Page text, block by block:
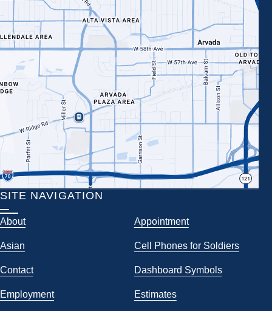
SITE NAVIGATION
About Appointment
Asian Cell Phones for Soldiers
Contact Dashboard Symbols
Employment Estimates